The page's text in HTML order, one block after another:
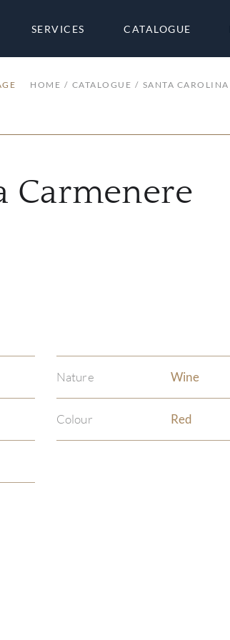
SERVICES CATALOGUE
HOME CATALOGUE SANTA CAROLINA
Carmenere
Nature Wine
Colour Red